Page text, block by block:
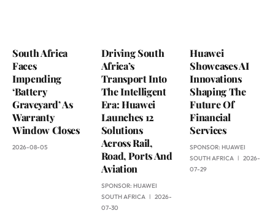
South Africa
Faces
Impending
‘Battery
Graveyard’ As
Warranty
Window Closes
2026-08-05
Driving South
Africa’s
Transport Into
The Intelligent
Era: Huawei
Launches 12
Solutions
Across Rail,
Road, Ports And
Aviation
SPONSOR: HUAWEI
SOUTH AFRICA
2026-
07-30
Huawei
Showcases AI
Innovations
Shaping The
Future Of
Financial
Services
SPONSOR:HUAWEI
SOUTH AFRICA
2026-
07-29